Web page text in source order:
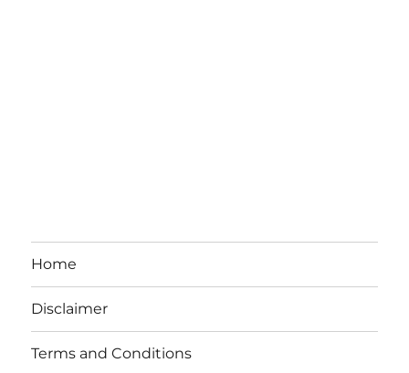
Home
Disclaimer
Terms and Conditions